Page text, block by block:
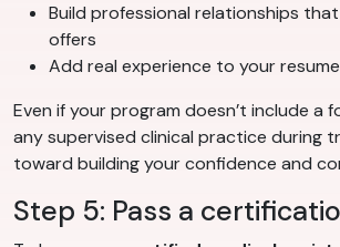
Build professional relationships
offers
Add real experience to your resume
Even if your program doesn’t include a
any supervised clinical practice during
toward building your confidence and
Step 5: Pass a